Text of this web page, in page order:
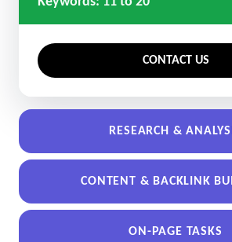
CONTACT US
RESEARCH &
CONTENT & BACKLINK
ON-PAGE TASKS